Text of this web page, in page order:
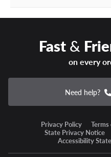
one year cosmetic finish
Our wheel and tire
shopping plus time and
For a supreme off-road
the DX4 Rhino!
Fast&
on every
Need help?
Privacy Policy
State Privacy Notice
Accessibility